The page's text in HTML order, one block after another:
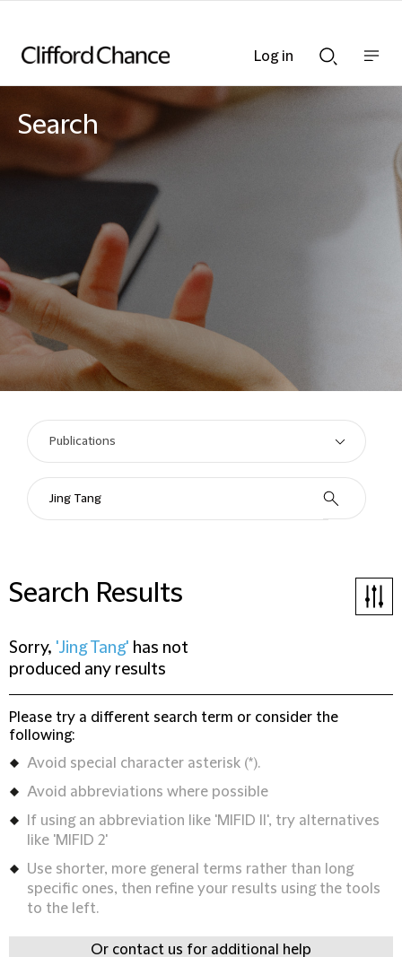
Searchnav
Search
Search Results
Sorry, 'Jing Tang' has not
produced any results
Please try a different search term or consider the
following:
Avoid special character asterisk (*).
Avoid abbreviations where possible
If using an abbreviation like 'MIFID II', try alternatives
like 'MIFID 2'
Use shorter, more general terms rather than long
specific ones, then refine your results using the tools
to the left.
Or contact us for additional help
Log in